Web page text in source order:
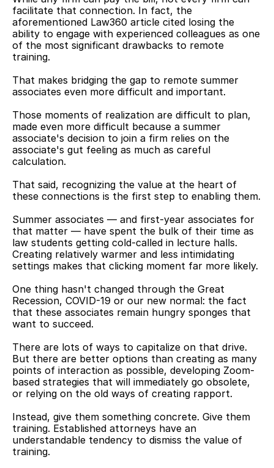
facilitate that connection. In fact, the
aforementioned Law360 article cited losing the
ability to engage with experienced colleagues as one
of the most significant drawbacks to remote
training.
That makes bridging the gap to remote summer
associates even more difficult and important.
Those moments of realization are difficult to plan,
made even more difficult because a summer
associate's decision to join a firm relies on the
associate's gut feeling as much as careful
calculation.
That said, recognizing the value at the heart of
these connections is the first step to enabling them.
Summer associates — and first-year associates for
that matter — have spent the bulk of their time as
law students getting cold-called in lecture halls.
Creating relatively warmer and less intimidating
settings makes that clicking moment far more likely.
One thing hasn't changed through the Great
Recession, COVID-19 or our new normal: the fact
that these associates remain hungry sponges that
want to succeed.
There are lots of ways to capitalize on that drive.
But there are better options than creating as many
points of interaction as possible, developing Zoom-
based strategies that will immediately go obsolete,
or relying on the old ways of creating rapport.
Instead, give them something concrete. Give them
training. Established attorneys have an
understandable tendency to dismiss the value of
training.